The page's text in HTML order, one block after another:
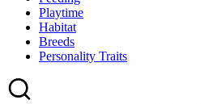
Playtime
Habitat
Breeds
Personality Traits